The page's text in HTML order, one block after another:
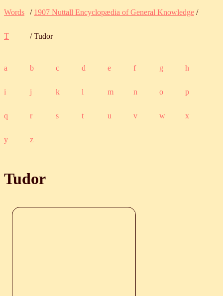
Words / 1907 Nuttall Encyclopædia of General Knowledge /
T / Tudor
a b c d e f g h
i j k l m n o p
q r s t u v w x
y z
Tudor